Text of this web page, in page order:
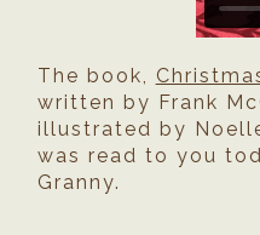
The book,
written by Frank
illustrated by
was read to you
Granny.